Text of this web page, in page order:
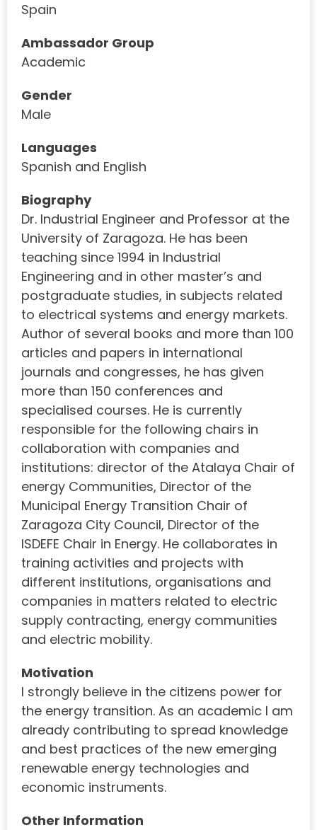
Spain
Ambassador Group
Academic
Gender
Male
Languages
Spanish and English
Biography
Dr. Industrial Engineer and Professor at the
University of Zaragoza. He has been
teaching since 1994 in Industrial
Engineering and in other master’s and
postgraduate studies, in subjects related
to electrical systems and energy markets.
Author of several books and more than 100
articles and papers in international
journals and congresses, he has given
more than 150 conferences and
specialised courses. He is currently
responsible for the following chairs in
collaboration with companies and
institutions: director of the Atalaya Chair of
energy Communities, Director of the
Municipal Energy Transition Chair of
Zaragoza City Council, Director of the
ISDEFE Chair in Energy. He collaborates in
training activities and projects with
different institutions, organisations and
companies in matters related to electric
supply contracting, energy communities
and electric mobility.
Motivation
I strongly believe in the citizens power for
the energy transition. As an academic I am
already contributing to spread knowledge
and best practices of the new emerging
renewable energy technologies and
economic instruments.
Other Information